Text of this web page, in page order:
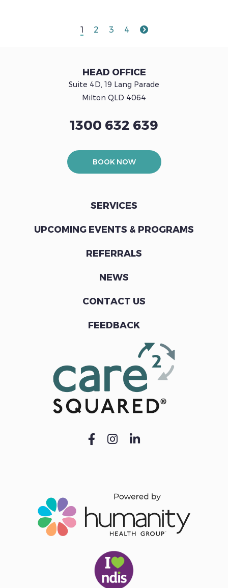
1 2 3 4
HEAD OFFICE
Suite 4D, 19 Lang Parade
Milton QLD 4064
1300 632 639
BOOK NOW
SERVICES
UPCOMING EVENTS & PROGRAMS
REFERRALS
NEWS
CONTACT US
FEEDBACK